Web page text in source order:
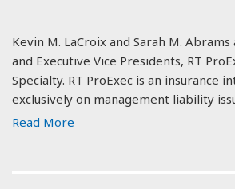
Kevin M. LaCroix and Sarah M.
and Executive Vice Presidents, RT
Specialty. RT ProExec is an insurance
exclusively on management liability
Read More